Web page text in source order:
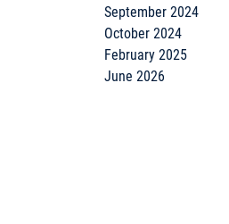
September 2024
October 2024
February 2025
June 2026